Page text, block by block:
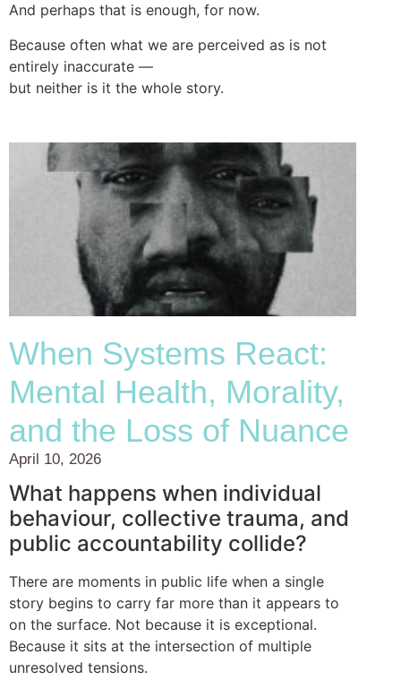
And perhaps that is enough, for now.
Because often what we are perceived as is not
entirely inaccurate —
but neither is it the whole story.
When Systems React:
Mental Health, Morality,
and the Loss of Nuance
April 10, 2026
What happens when individual
behaviour, collective trauma, and
public accountability collide?
There are moments in public life when a single
story begins to carry far more than it appears to
on the surface. Not because it is exceptional.
Because it sits at the intersection of multiple
unresolved tensions.